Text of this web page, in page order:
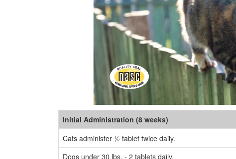
Initial Administration (8 weeks)
Cats administer ½ tablet twice daily.
Dogs under 30 lbs. - 2 tablets daily.